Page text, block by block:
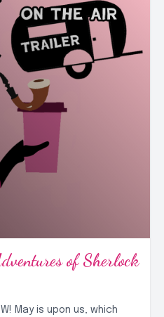
of Sherlock
May is upon us, which